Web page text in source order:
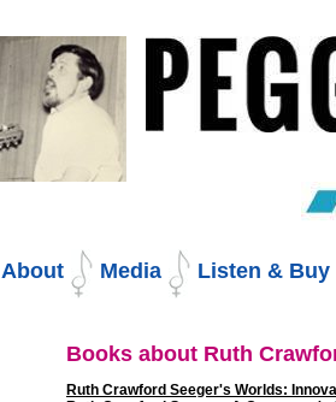
to
content.
About Media Listen & Buy
Books about Ruth
Ruth Crawford Seeger's Worlds: